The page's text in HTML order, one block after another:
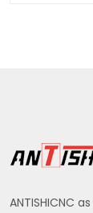
ANTISHICNC